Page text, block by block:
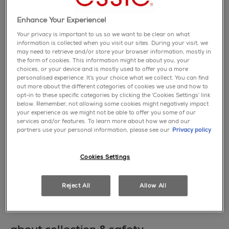
this collection invites you to 'be them all'
vibrant.
Enhance Your Experience!
Your privacy is important to us so we want to be clear on what
information is collected when you visit our sites. During your visit, we
may need to retrieve and/or store your browser information, mostly in
the form of cookies. This information might be about you, your
choices, or your device and is mostly used to offer you a more
personalised experience. It’s your choice what we collect. You can find
out more about the different categories of cookies we use and how to
opt-in to these specific categories by clicking the ‘Cookies Settings’ link
below. Remember, not allowing some cookies might negatively impact
your experience as we might not be able to offer you some of our
services and/or features. To learn more about how we and our
partners use your personal information, please see our Privacy policy
Cookies Settings
Reject All Allow All